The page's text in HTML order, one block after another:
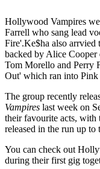
Hollywood Vampires
Farrell who sang lead
Fire'.Ke$ha also arrvied
backed by Alice Cooper
Tom Morello and Perry
Out' which ran into
The group recently
Vampires last week on
their favourite acts, with
released in the run up to
You can check out
during their first gig